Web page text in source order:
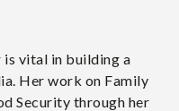
is vital in building a
Her work on Family
Security through her